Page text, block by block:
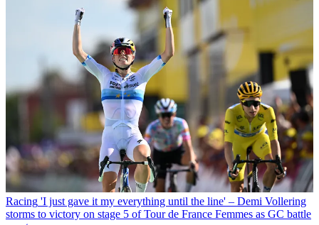
Racing 'I just gave it my everything until the line' – Demi Vollering
storms to victory on stage 5 of Tour de France Femmes as GC battle